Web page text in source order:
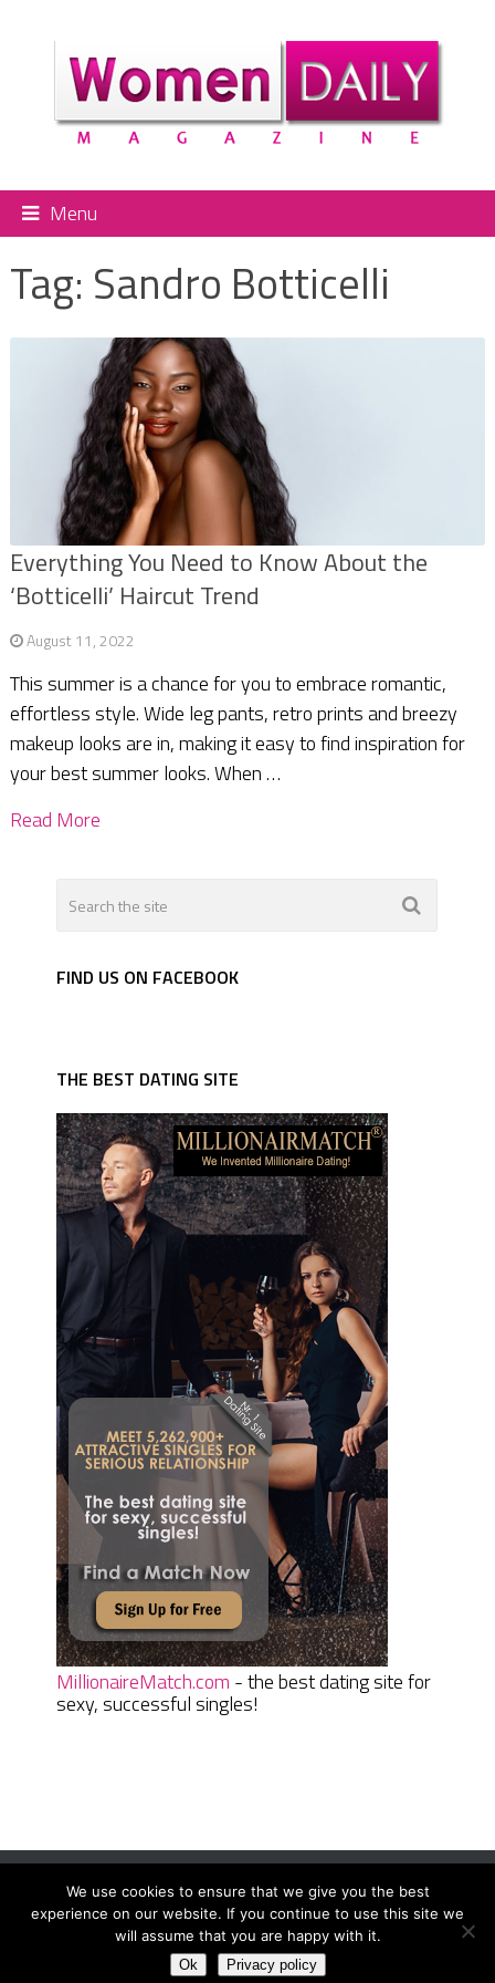
Menu
Tag: Sandro Botticelli
Everything You Need to Know About the
‘Botticelli’ Haircut Trend
August 11, 2022
This summer is a chance for you to embrace romantic,
effortless style. Wide leg pants, retro prints and breezy
makeup looks are in, making it easy to find inspiration for
your best summer looks. When …
Read More
FIND US ON FACEBOOK
THE BEST DATING SITE
MillionaireMatch.com - the best dating site for
sexy, successful singles!
Women Daily MagazineCopyright © 2026.
Terms And Conditions|Privacy Policy|Sitemap Contact
We use cookies to ensure that we give you the best
experience on our website. If you continue to use this site we
will assume that you are happy with it.
Ok Privacy policy